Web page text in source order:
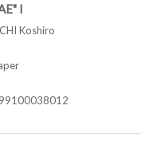
I
Koshiro